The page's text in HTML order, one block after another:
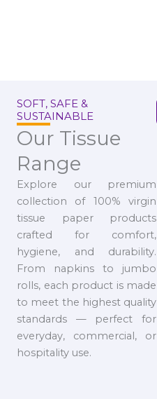
SOFT, SAFE &
SUSTAINABLE
Our Tissue
Range
Explore our premium
collection of 100% virgin
tissue paper products
crafted for comfort,
hygiene, and durability.
From napkins to jumbo
rolls, each product is made
to meet the highest quality
standards — perfect for
everyday, commercial, or
hospitality use.